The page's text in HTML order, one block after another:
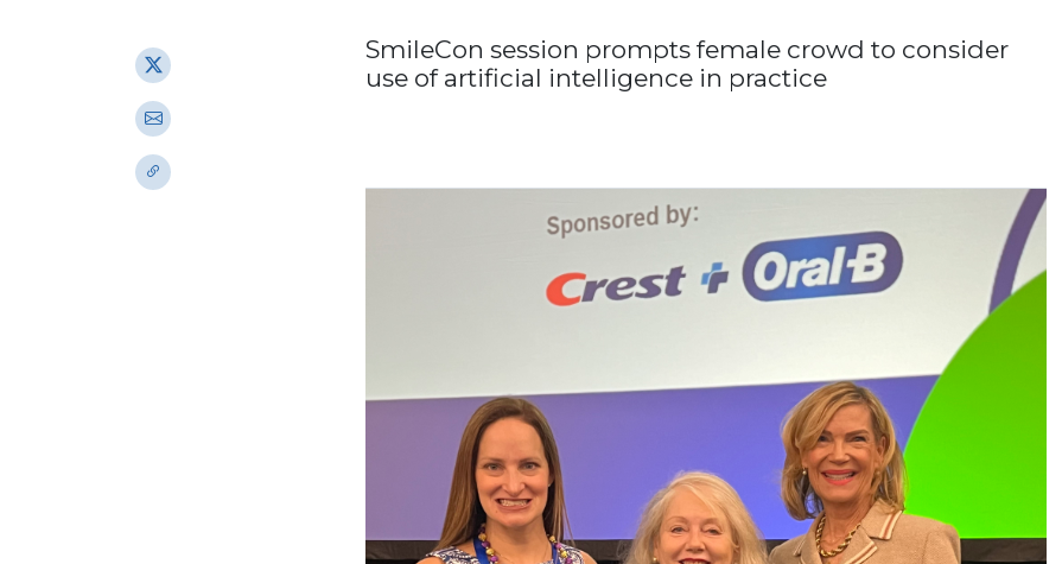
SmileCon session prompts female crowd to consider
use of artificial intelligence in practice